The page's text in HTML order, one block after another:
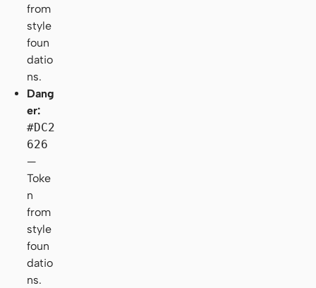
from
style
foun
datio
ns.
Dang
er:
#DC2
626
—
Toke
n
from
style
foun
datio
ns.